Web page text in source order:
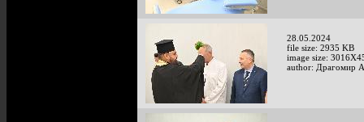
28.05.2024
file size: 2935 KB
image size:
author: Драгомир